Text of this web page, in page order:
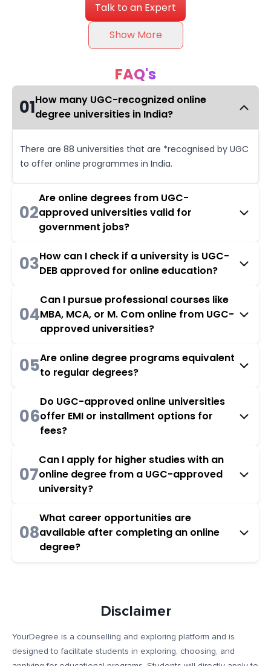
Talk to an Expert
Show More
FAQ's
01How many UGC-recognized online
degree universities in India?
There are 88 universities that are *recognised by UGC
to offer online programmes in India.
02
Are online degrees from UGC-
approved universities valid for
government jobs?
03How can I check if a university is UGC-
DEB approved for online education?
04
Can I pursue professional courses like
MBA, MCA, or M. Com online from UGC-
approved universities?
05Are online degree programs equivalent
to regular degrees?
06
Do UGC-approved online universities
offer EMI or installment options for
fees?
07
Can I apply for higher studies with an
online degree from a UGC-approved
university?
08
What career opportunities are
available after completing an online
degree?
Disclaimer
YourDegree is a counselling and exploring platform and is
designed to facilitate students in exploring, choosing, and